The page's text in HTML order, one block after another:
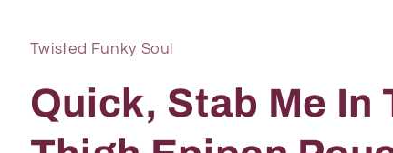
Twisted Funky Soul
Quick, Stab Me In